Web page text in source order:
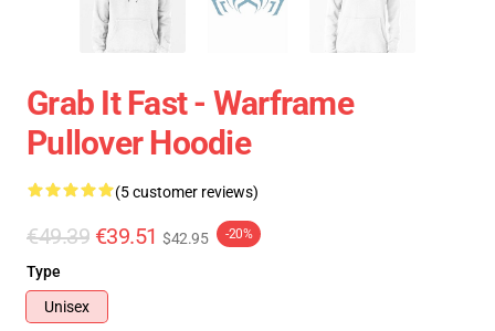
Grab It Fast - Warframe
Pullover Hoodie
(5 customer reviews)
€49.39 €39.51 $42.95 -20%
Type
Unisex